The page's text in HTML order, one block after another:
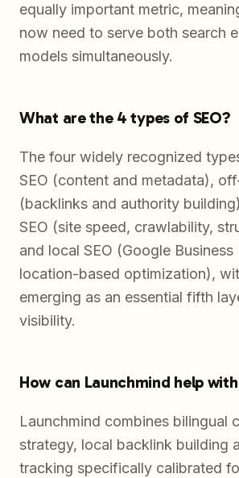
equally important metric,
now need to serve both search
models simultaneously.
What are the 4 types of SEO?
The four widely recognized
SEO (content and metadata),
(backlinks and authority
SEO (site speed, crawlability,
and local SEO (Google Business
location-based optimization),
emerging as an essential fifth
visibility.
How can Launchmind help with
Launchmind combines bilingual
strategy, local backlink building
tracking specifically calibrated